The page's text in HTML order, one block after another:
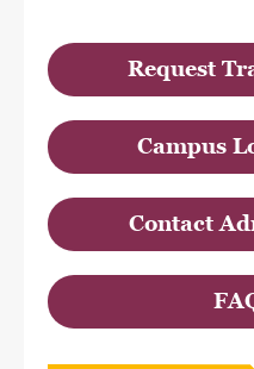
Request
Campus
Contact